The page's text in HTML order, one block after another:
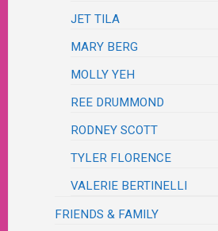
JET TILA
MARY BERG
MOLLY YEH
REE DRUMMOND
RODNEY SCOTT
TYLER FLORENCE
VALERIE BERTINELLI
FRIENDS & FAMILY